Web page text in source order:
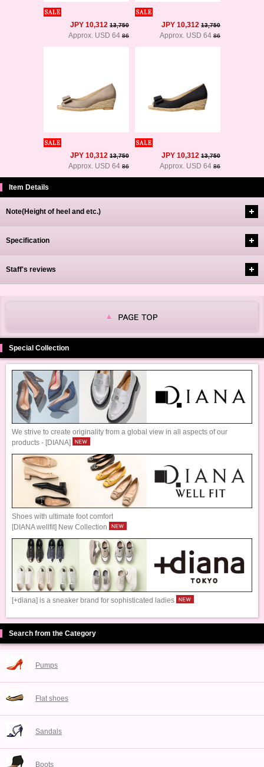
JPY 10,312 13,750
Approx. USD 64 86
JPY 10,312 13,750
Approx. USD 64 86
JPY 10,312 13,750
Approx. USD 64 86
JPY 10,312 13,750
Approx. USD 64 86
Item Details
Note(Height of heel and etc.)
Specification
Staff's reviews
Special Collection
We strive to create originality from a global view in all aspects of our
products - [DIANA]
Shoes with ultimate foot comfort
[DIANA wellfit] New Collection
[+diana] is a sneaker brand for sophisticated ladies
Search from the Category
Pumps
Flat shoes
Sandals
Boots